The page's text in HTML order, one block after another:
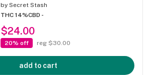
by Secret Stash
THC 14%CBD -
$24.00
20% off reg $30.00
add to cart